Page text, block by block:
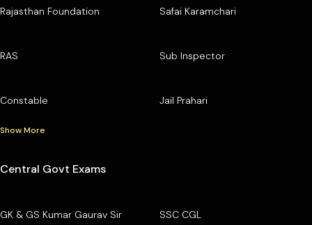
Rajasthan Foundation Safai Karamchari
RAS Sub Inspector
Constable Jail Prahari
Show More
Central Govt Exams
GK & GS Kumar Gaurav Sir SSC CGL